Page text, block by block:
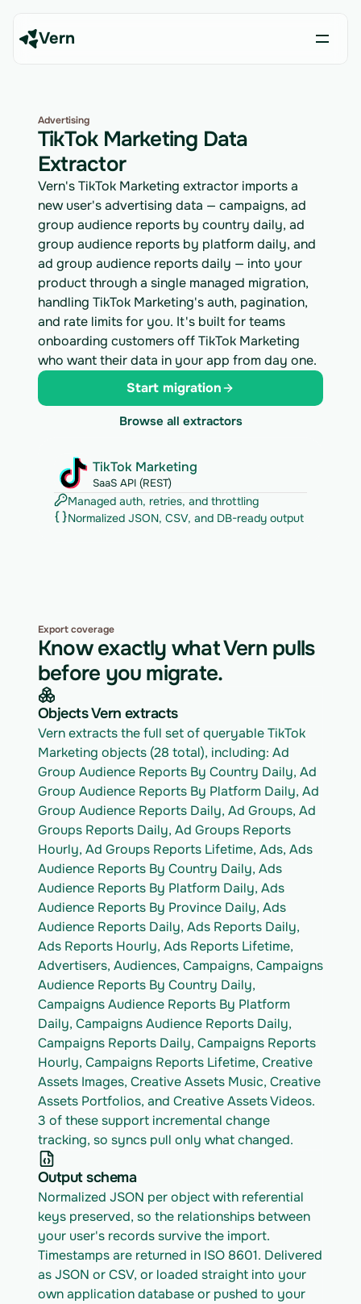
Vern
Advertising
TikTok Marketing Data
Extractor
Vern's TikTok Marketing extractor imports a
new user's advertising data — campaigns, ad
group audience reports by country daily, ad
group audience reports by platform daily, and
ad group audience reports daily — into your
product through a single managed migration,
handling TikTok Marketing's auth, pagination,
and rate limits for you. It's built for teams
onboarding customers off TikTok Marketing
who want their data in your app from day one.
Start migration
Browse all extractors
TikTok Marketing
SaaS API (REST)
Managed auth, retries, and throttling
Normalized JSON, CSV, and DB-ready output
Export coverage
Know exactly what Vern pulls
before you migrate.
Objects Vern extracts
Vern extracts the full set of queryable TikTok
Marketing objects (28 total), including: Ad
Group Audience Reports By Country Daily, Ad
Group Audience Reports By Platform Daily, Ad
Group Audience Reports Daily, Ad Groups, Ad
Groups Reports Daily, Ad Groups Reports
Hourly, Ad Groups Reports Lifetime, Ads, Ads
Audience Reports By Country Daily, Ads
Audience Reports By Platform Daily, Ads
Audience Reports By Province Daily, Ads
Audience Reports Daily, Ads Reports Daily,
Ads Reports Hourly, Ads Reports Lifetime,
Advertisers, Audiences, Campaigns, Campaigns
Audience Reports By Country Daily,
Campaigns Audience Reports By Platform
Daily, Campaigns Audience Reports Daily,
Campaigns Reports Daily, Campaigns Reports
Hourly, Campaigns Reports Lifetime, Creative
Assets Images, Creative Assets Music, Creative
Assets Portfolios, and Creative Assets Videos.
3 of these support incremental change
tracking, so syncs pull only what changed.
Output schema
Normalized JSON per object with referential
keys preserved, so the relationships between
your user's records survive the import.
Timestamps are returned in ISO 8601. Delivered
as JSON or CSV, or loaded straight into your
own application database or pushed to your